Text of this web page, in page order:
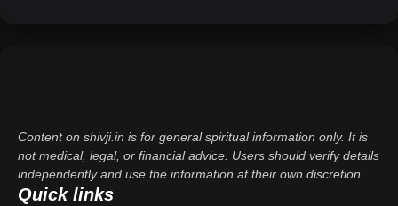
Content on shivji.in is for general spiritual information only. It is
not medical, legal, or financial advice. Users should verify details
independently and use the information at their own discretion.
Quick links